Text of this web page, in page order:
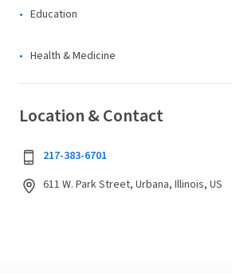
Education
Health & Medicine
Location & Contact
217-383-6701
611 W. Park Street, Urbana, Illinois, US